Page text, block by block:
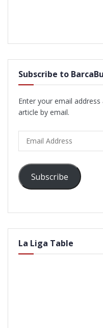
Subscribe to
Enter your email
article by email.
Address
Subscribe
La Liga Table